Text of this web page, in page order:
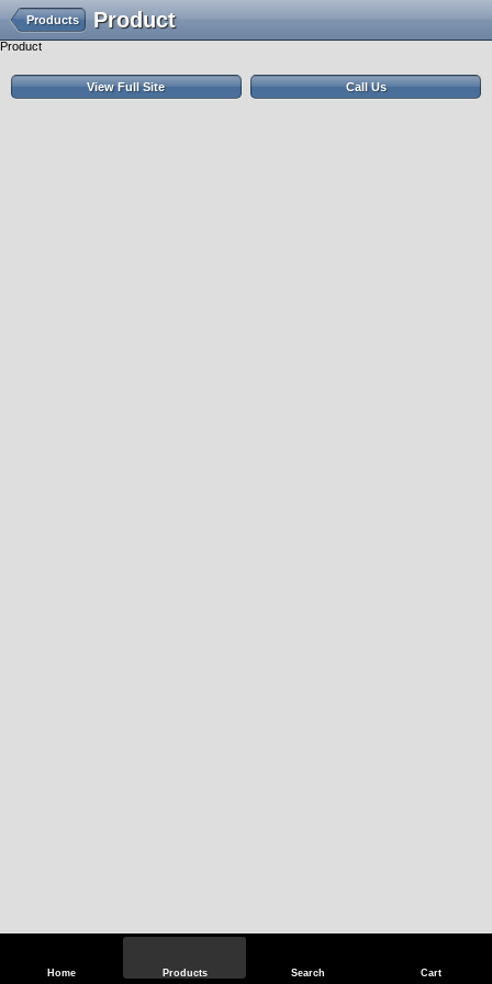
Home Products Search Cart
Product
Products
Product
View Full Site Call Us